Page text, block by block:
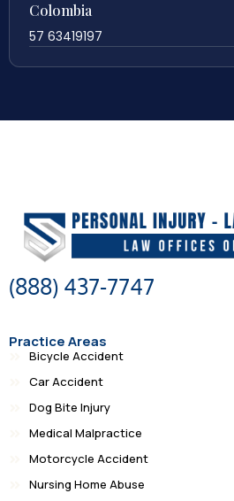
Colombia
57 63419197
(888) 437-7747
Practice Areas
Bicycle Accident
Car Accident
Dog Bite Injury
Medical Malpractice
Motorcycle Accident
Nursing Home Abuse